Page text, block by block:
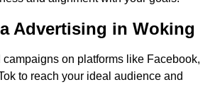
Advertising in Woking
campaigns on platforms like Facebook,
to reach your ideal audience and